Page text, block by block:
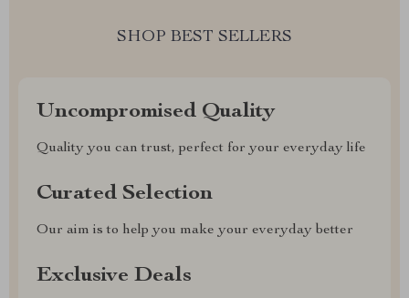
SHOP BEST SELLERS
Uncompromised Quality
Quality you can trust, perfect for your everyday life
Curated Selection
Our aim is to help you make your everyday better
Exclusive Deals